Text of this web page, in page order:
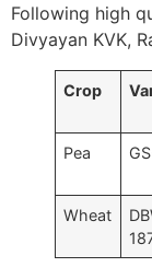
Following high
Divyayan KVK,
Crop
Pea
Wheat